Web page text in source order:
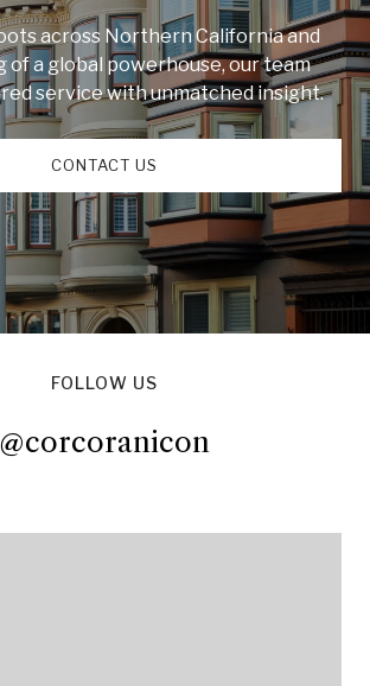
across Northern California and
of a global powerhouse, our team
service with unmatched insight.
CONTACT US
FOLLOW US
@corcoranicon